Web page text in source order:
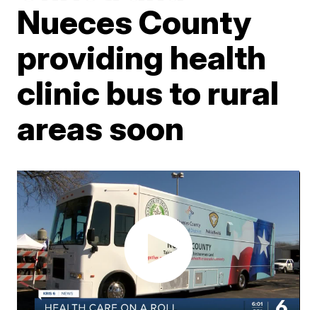
Nueces County
providing health
clinic bus to rural
areas soon